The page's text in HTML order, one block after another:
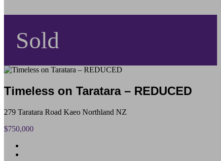
Sold
Timeless on Taratara – REDUCED
279 Taratara Road Kaeo Northland NZ
$750,000